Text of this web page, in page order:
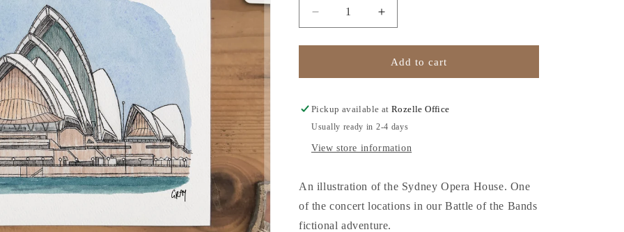
o
n
Decrease
quantity
for
Opera
-
A5
Print
Increase
quantity
for
Sydney
Opera
-
A5
Print
Add to cart
Pickup available atRozelle Office
Usually ready in 2-4 days
View store information
An illustration of the Sydney Opera House. One
of the concert locations in our Battle of the Bands
fictional adventure.